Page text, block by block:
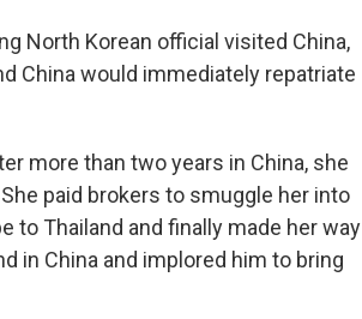
North Korean official visited China,
China would immediately repatriate
more than two years in China, she
paid brokers to smuggle her into
to Thailand and finally made her way
in China and implored him to bring